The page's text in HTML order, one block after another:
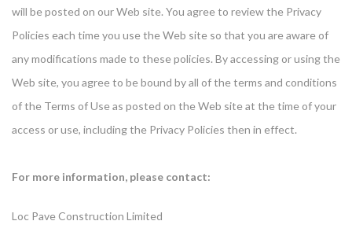
will be posted on our Web site. You agree to review the Privacy
Policies each time you use the Web site so that you are aware of
any modifications made to these policies. By accessing or using the
Web site, you agree to be bound by all of the terms and conditions
of the Terms of Use as posted on the Web site at the time of your
access or use, including the Privacy Policies then in effect.
For more information, please contact:
Loc Pave Construction Limited